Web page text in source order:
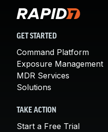
GET STARTED
Command Platform
Exposure Management
MDR Services
Solutions
TAKE ACTION
Start a Free Trial